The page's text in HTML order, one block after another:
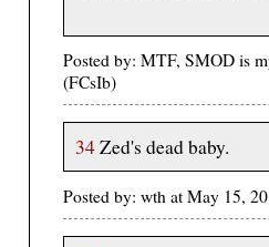
Posted by: MTF, SMOD is
(FCsIb)
34Zed's dead baby.
Posted by: wth at May 15,